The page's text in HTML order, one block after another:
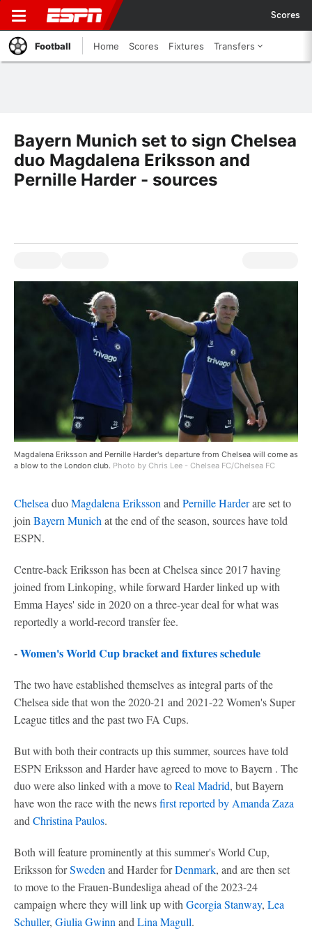
Scores
Football Home Scores Fixtures Transfers
Bayern Munich set to sign Chelsea
duo Magdalena Eriksson and
Pernille Harder - sources
Magdalena Eriksson and Pernille Harder's departure from Chelsea will come as
a blow to the London club. Photo by Chris Lee - Chelsea FC/Chelsea FC
Chelsea duoMagdalena Eriksson and Pernille Harderare set to
join Bayern Munich at the end of the season, sources have told
ESPN.
Centre-back Eriksson has been at Chelsea since 2017 having
joined from Linkoping, while forward Harder linked up with
Emma Hayes' side in 2020 on a three-year deal for what was
reportedly a world-record transfer fee.
-Women's World Cup bracket and fixtures schedule
The two have established themselves as integral parts of the
Chelsea side that won the 2020-21 and 2021-22 Women's Super
League titles and the past two FA Cups.
But with both their contracts up this summer, sources have told
ESPN Eriksson and Harder have agreed to move to Bayern . The
duo were also linked with a move toReal Madrid, but Bayern
have won the race with the newsfirst reported by Amanda Zaza
and Christina Paulos.
Both will feature prominently at this summer's World Cup,
Eriksson forSweden and Harder forDenmark, and are then set
to move to the Frauen-Bundesliga ahead of the 2023-24
campaign where they will link up with Georgia Stanway, Lea
Schuller, Giulia Gwinn and Lina Magull.